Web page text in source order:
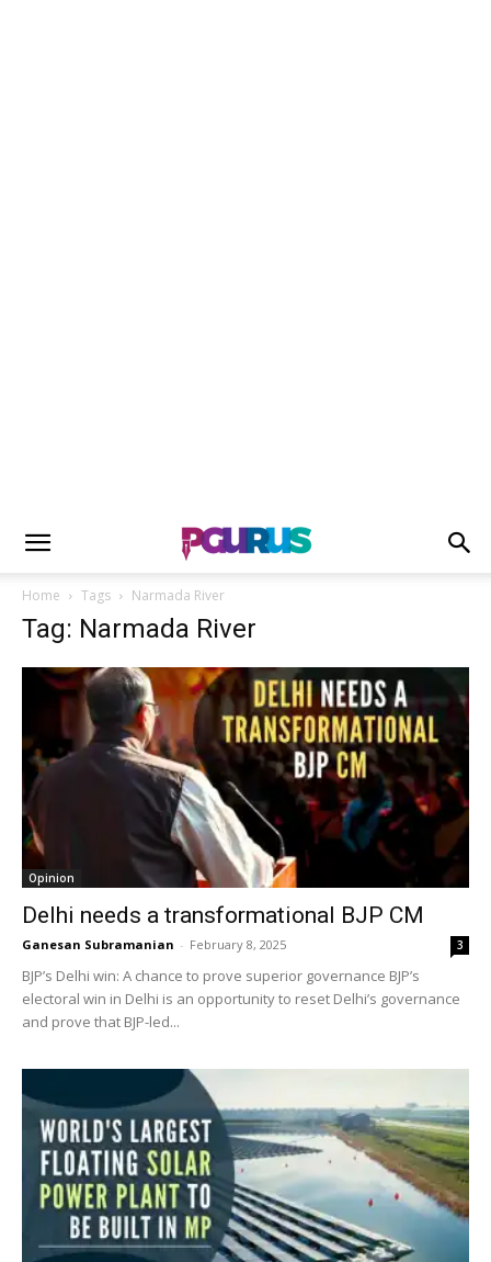
Home Tags Narmada River
Tag: Narmada River
Opinion
Delhi needs a transformational BJP CM
Ganesan Subramanian - February 8, 2025 3
BJP’s Delhi win: A chance to prove superior governance BJP’s
electoral win in Delhi is an opportunity to reset Delhi’s governance
and prove that BJP-led...